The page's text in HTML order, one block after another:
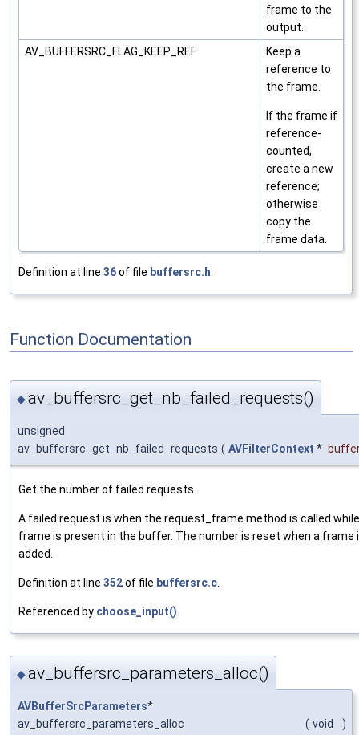
frame to the
output.
AV_BUFFERSRC_FLAG_KEEP_REF
Keep a
reference to
the frame.
If the frame if
reference-
counted,
create a new
reference;
otherwise
copy the
frame data.
Definition at line 36of file buffersrc.h.
Function Documentation
◆av_buffersrc_get_nb_failed_requests()
unsigned
av_buffersrc_get_nb_failed_requests ( AVFilterContext *
Get the number of failed requests.
A failed request is when the request_frame method is called
frame is present in the buffer. The number is reset when a frame
added.
Definition at line 352of file buffersrc.c
Referenced by choose_input()
◆av_buffersrc_parameters_alloc()
AVBufferSrcParameters*
av_buffersrc_parameters_alloc
( void )